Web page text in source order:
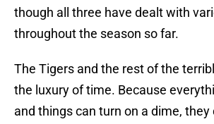
though all three have dealt with
throughout the season so far.
The Tigers and the rest of the
the luxury of time. Because
and things can turn on a dime,